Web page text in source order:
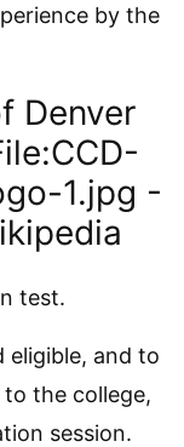
by the
Denver
test.
eligible, and to
the college,
session.